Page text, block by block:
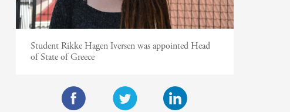
Student Rikke Hagen Iversen was appointed Head
of State of Greece